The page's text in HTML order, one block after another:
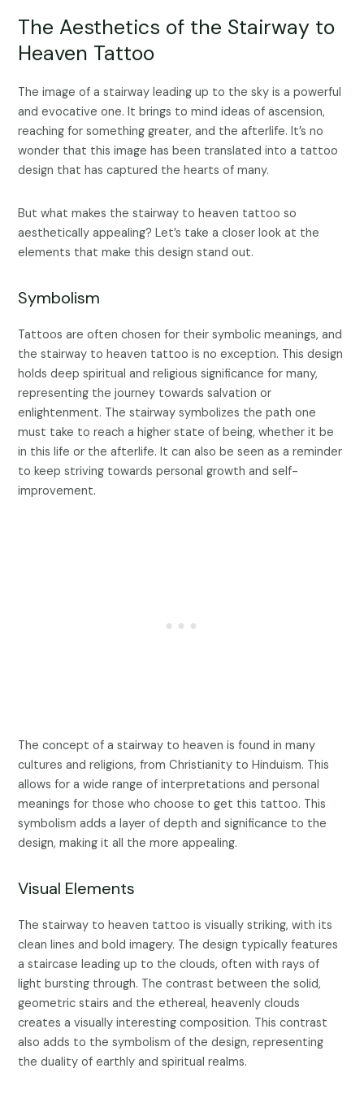
The Aesthetics of the Stairway to
Heaven Tattoo
The image of a stairway leading up to the sky is a powerful
and evocative one. It brings to mind ideas of ascension,
reaching for something greater, and the afterlife. It’s no
wonder that this image has been translated into a tattoo
design that has captured the hearts of many.
But what makes the stairway to heaven tattoo so
aesthetically appealing? Let’s take a closer look at the
elements that make this design stand out.
Symbolism
Tattoos are often chosen for their symbolic meanings, and
the stairway to heaven tattoo is no exception. This design
holds deep spiritual and religious significance for many,
representing the journey towards salvation or
enlightenment. The stairway symbolizes the path one
must take to reach a higher state of being, whether it be
in this life or the afterlife. It can also be seen as a reminder
to keep striving towards personal growth and self-
improvement.
The concept of a stairway to heaven is found in many
cultures and religions, from Christianity to Hinduism. This
allows for a wide range of interpretations and personal
meanings for those who choose to get this tattoo. This
symbolism adds a layer of depth and significance to the
design, making it all the more appealing.
Visual Elements
The stairway to heaven tattoo is visually striking, with its
clean lines and bold imagery. The design typically features
a staircase leading up to the clouds, often with rays of
light bursting through. The contrast between the solid,
geometric stairs and the ethereal, heavenly clouds
creates a visually interesting composition. This contrast
also adds to the symbolism of the design, representing
the duality of earthly and spiritual realms.